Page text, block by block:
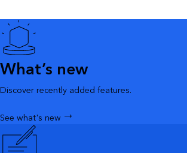
What’s new
Discover recently added features.
See what's new